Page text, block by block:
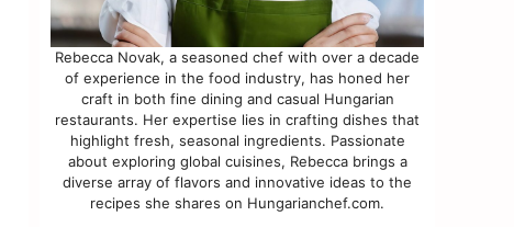
Rebecca Novak, a seasoned chef with over a decade
of experience in the food industry, has honed her
craft in both fine dining and casual Hungarian
restaurants. Her expertise lies in crafting dishes that
highlight fresh, seasonal ingredients. Passionate
about exploring global cuisines, Rebecca brings a
diverse array of flavors and innovative ideas to the
recipes she shares on Hungarianchef.com.